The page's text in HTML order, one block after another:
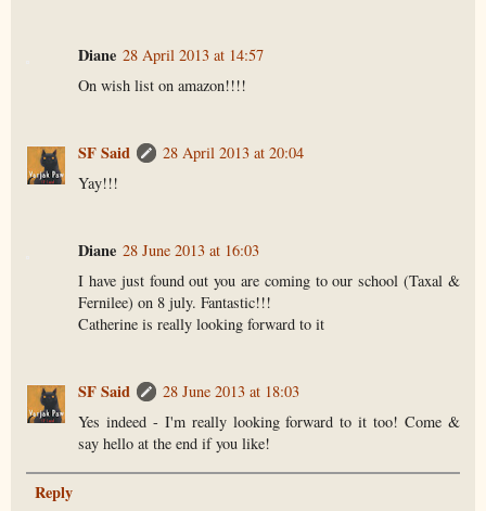
Diane 28 April 2013 at 14:57
On wish list on amazon!!!!
SF Said
28 April 2013 at 20:04
Yay!!!
Diane 28 June 2013 at 16:03
I have just found out you are coming to our school (Taxal &
Fernilee) on 8 july. Fantastic!!!
Catherine is really looking forward to it
SF Said
28 June 2013 at 18:03
Yes indeed - I'm really looking forward to it too! Come &
say hello at the end if you like!
Reply